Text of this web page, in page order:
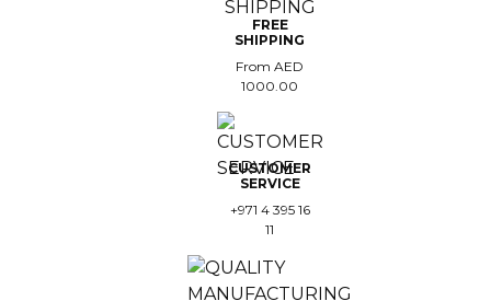
FREE
SHIPPING
From AED
1000.00
CUSTOMER
SERVICE
+971 4 395 16
11